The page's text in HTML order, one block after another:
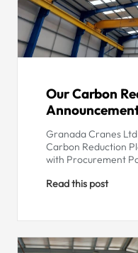
Our Carbon
Granada Cranes
Carbon Reduction
with Procurement
Read this post